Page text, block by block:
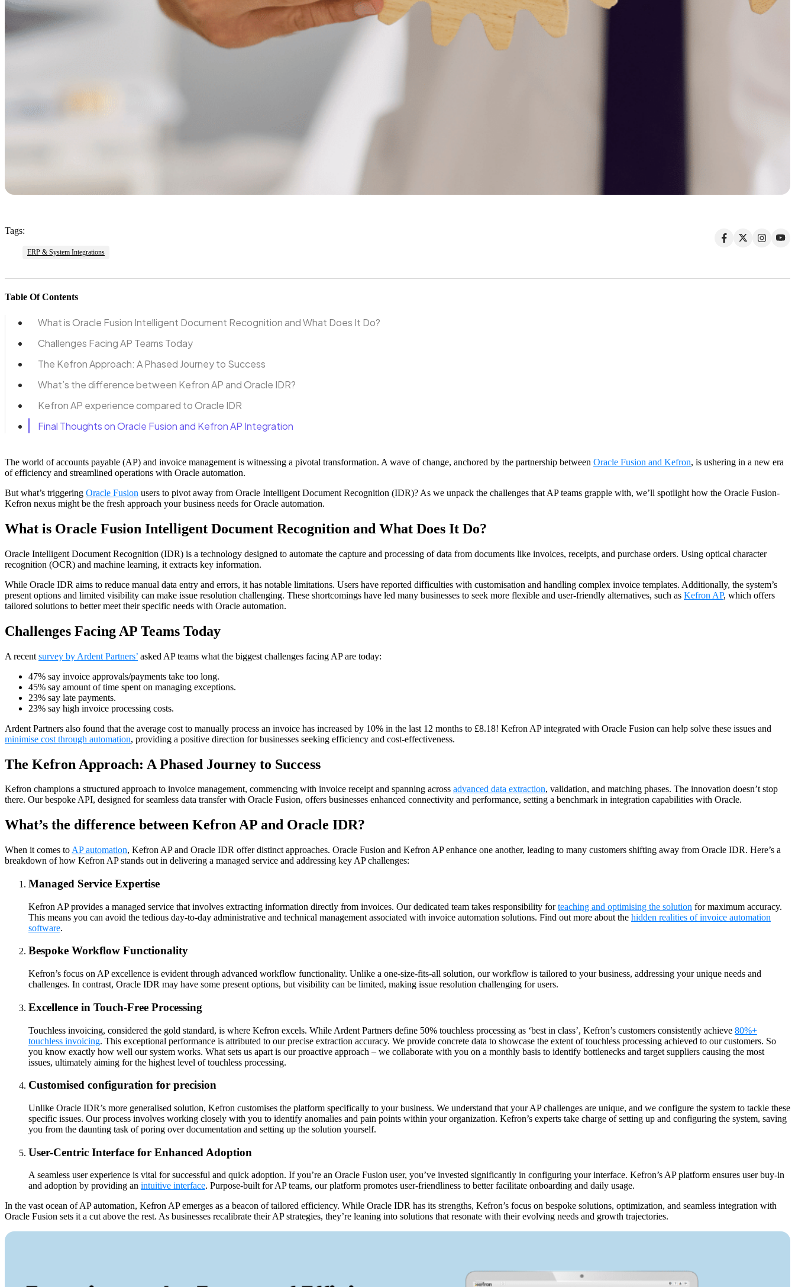
Tags:
ERP & System Integrations
Table Of Contents
What is Oracle Fusion Intelligent Document Recognition and What Does It Do?
Challenges Facing AP Teams Today
The Kefron Approach: A Phased Journey to Success
What’s the difference between Kefron AP and Oracle IDR?
Kefron AP experience compared to Oracle IDR
Final Thoughts on Oracle Fusion and Kefron AP Integration
The world of accounts payable (AP) and invoice management is witnessing a pivotal transformation. A wave of change, anchored by the partnership between Oracle Fusion and Kefron, is ushering in a new era
of efficiency and streamlined operations with Oracle automation.
But what’s triggering Oracle Fusion users to pivot away from Oracle Intelligent Document Recognition (IDR)? As we unpack the challenges that AP teams grapple with, we’ll spotlight how the Oracle Fusion-
Kefron nexus might be the fresh approach your business needs for Oracle automation.
What is Oracle Fusion Intelligent Document Recognition and What Does It Do?
Oracle Intelligent Document Recognition (IDR) is a technology designed to automate the capture and processing of data from documents like invoices, receipts, and purchase orders. Using optical character
recognition (OCR) and machine learning, it extracts key information.
While Oracle IDR aims to reduce manual data entry and errors, it has notable limitations. Users have reported difficulties with customisation and handling complex invoice templates. Additionally, the system’s
present options and limited visibility can make issue resolution challenging. These shortcomings have led many businesses to seek more flexible and user-friendly alternatives, such as Kefron AP, which offers
tailored solutions to better meet their specific needs with Oracle automation.
Challenges Facing AP Teams Today
A recent survey by Ardent Partners’ asked AP teams what the biggest challenges facing AP are today:
47% say invoice approvals/payments take too long.
45% say amount of time spent on managing exceptions.
23% say late payments.
23% say high invoice processing costs.
Ardent Partners also found that the average cost to manually process an invoice has increased by 10% in the last 12 months to £8.18! Kefron AP integrated with Oracle Fusion can help solve these issues and
minimise cost through automation, providing a positive direction for businesses seeking efficiency and cost-effectiveness.
The Kefron Approach: A Phased Journey to Success
Kefron champions a structured approach to invoice management, commencing with invoice receipt and spanning across advanced data extraction, validation, and matching phases. The innovation doesn’t stop
there. Our bespoke API, designed for seamless data transfer with Oracle Fusion, offers businesses enhanced connectivity and performance, setting a benchmark in integration capabilities with Oracle.
What’s the difference between Kefron AP and Oracle IDR?
When it comes to AP automation, Kefron AP and Oracle IDR offer distinct approaches. Oracle Fusion and Kefron AP enhance one another, leading to many customers shifting away from Oracle IDR. Here’s a
breakdown of how Kefron AP stands out in delivering a managed service and addressing key AP challenges:
Managed Service Expertise
Kefron AP provides a managed service that involves extracting information directly from invoices. Our dedicated team takes responsibility forteaching and optimising the solution for maximum accuracy.
This means you can avoid the tedious day-to-day administrative and technical management associated with invoice automation solutions. Find out more about the hidden realities of invoice automation
software.
Bespoke Workflow Functionality
Kefron’s focus on AP excellence is evident through advanced workflow functionality. Unlike a one-size-fits-all solution, our workflow is tailored to your business, addressing your unique needs and
challenges. In contrast, Oracle IDR may have some present options, but visibility can be limited, making issue resolution challenging for users.
Excellence in Touch-Free Processing
Touchless invoicing, considered the gold standard, is where Kefron excels. While Ardent Partners define 50% touchless processing as ‘best in class’, Kefron’s customers consistently achieve 80%+
touchless invoicing. This exceptional performance is attributed to our precise extraction accuracy. We provide concrete data to showcase the extent of touchless processing achieved to our customers. So
you know exactly how well our system works. What sets us apart is our proactive approach – we collaborate with you on a monthly basis to identify bottlenecks and target suppliers causing the most
issues, ultimately aiming for the highest level of touchless processing.
Customised configuration for precision
Unlike Oracle IDR’s more generalised solution, Kefron customises the platform specifically to your business. We understand that your AP challenges are unique, and we configure the system to tackle these
specific issues. Our process involves working closely with you to identify anomalies and pain points within your organization. Kefron’s experts take charge of setting up and configuring the system, saving
you from the daunting task of poring over documentation and setting up the solution yourself.
User-Centric Interface for Enhanced Adoption
A seamless user experience is vital for successful and quick adoption. If you’re an Oracle Fusion user, you’ve invested significantly in configuring your interface. Kefron’s AP platform ensures user buy-in
and adoption by providing an intuitive interface. Purpose-built for AP teams, our platform promotes user-friendliness to better facilitate onboarding and daily usage.
In the vast ocean of AP automation, Kefron AP emerges as a beacon of tailored efficiency. While Oracle IDR has its strengths, Kefron’s focus on bespoke solutions, optimization, and seamless integration with
Oracle Fusion sets it a cut above the rest. As businesses recalibrate their AP strategies, they’re leaning into solutions that resonate with their evolving needs and growth trajectories.